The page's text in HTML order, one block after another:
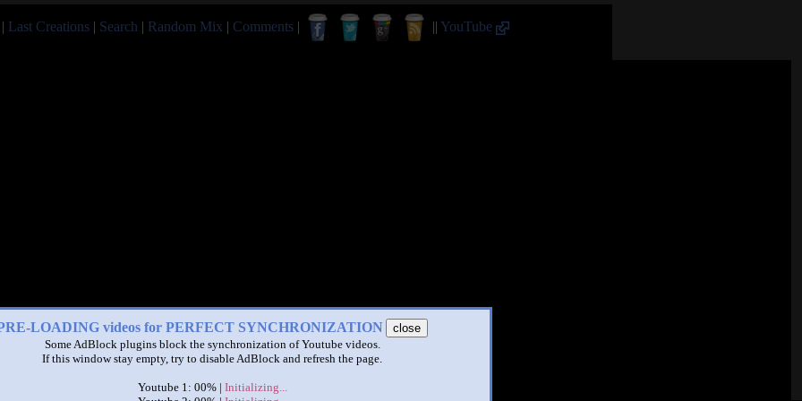
| Last Creations | Search | Random Mix | Comments | || YouTube
LOADING videos for PERFECT SYNCHRONIZATION
close
Some AdBlock plugins block the synchronization of Youtube videos.
If this window stay empty, try to disable AdBlock and refresh the page.
Youtube 1: 00% | Initializing...